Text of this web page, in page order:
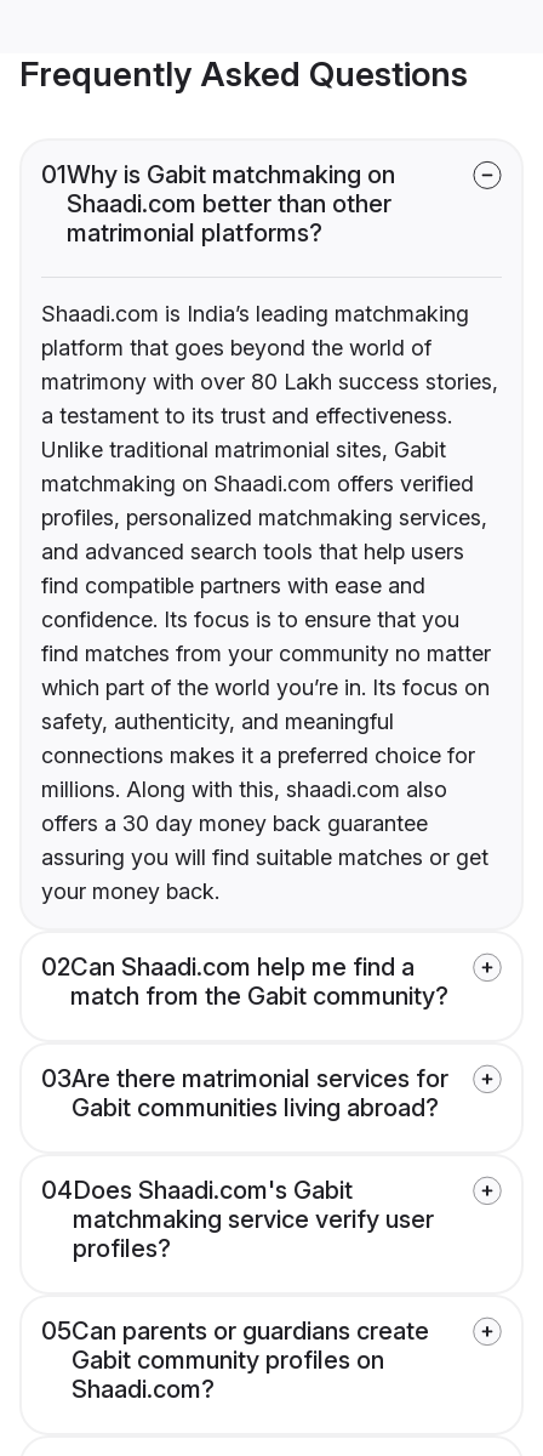
Frequently Asked Questions
01Why is Gabit matchmaking on
Shaadi.com better than other
matrimonial platforms?
Shaadi.com is India’s leading matchmaking
platform that goes beyond the world of
matrimony with over 80 Lakh success stories,
a testament to its trust and effectiveness.
Unlike traditional matrimonial sites, Gabit
matchmaking on Shaadi.com offers verified
profiles, personalized matchmaking services,
and advanced search tools that help users
find compatible partners with ease and
confidence. Its focus is to ensure that you
find matches from your community no matter
which part of the world you’re in. Its focus on
safety, authenticity, and meaningful
connections makes it a preferred choice for
millions. Along with this, shaadi.com also
offers a 30 day money back guarantee
assuring you will find suitable matches or get
your money back.
02Can Shaadi.com help me find a
match from the Gabit community?
03Are there matrimonial services for
Gabit communities living abroad?
04Does Shaadi.com's Gabit
matchmaking service verify user
profiles?
05Can parents or guardians create
Gabit community profiles on
Shaadi.com?